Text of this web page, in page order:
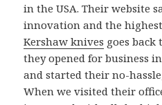
in the USA. Their website
innovation and the
Kershaw knives goes back
they opened for business
and started their no-
When we visited their